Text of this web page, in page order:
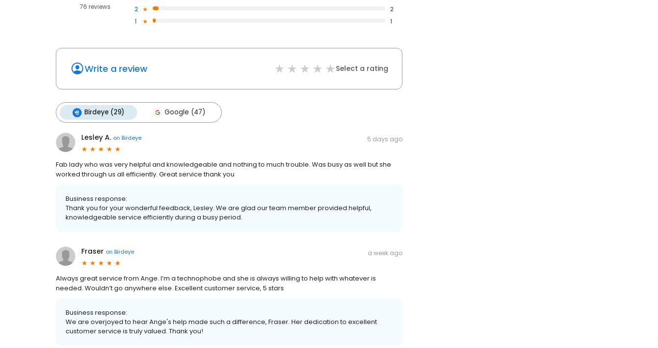
76 reviews
2
2
1
1
Write a review Select a rating
Birdeye (29) Google (47)
Lesley A. on Birdeye 5 days ago
Fab lady who was very helpful and knowledgeable and nothing to much trouble. Was busy as well but she
worked through us all efficiently. Great service thank you
Business response:
Thank you for your wonderful feedback, Lesley. We are glad our team member provided helpful,
knowledgeable service efficiently during a busy period.
Fraser on Birdeye a week ago
Always great service from Ange. I’m a technophobe and she is always willing to help with whatever is
needed. Wouldn’t go anywhere else. Excellent customer service, 5 stars
Business response:
We are overjoyed to hear Ange's help made such a difference, Fraser. Her dedication to excellent
customer service is truly valued. Thank you!